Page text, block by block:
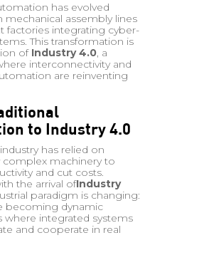
has evolved
mechanical assembly lines
factories integrating cyber-
This transformation is
of Industry 4.0, a
interconnectivity and
are reinventing
to Industry 4.0
has relied on
complex machinery to
and cut costs.
the arrival ofIndustry
paradigm is changing:
becoming dynamic
where integrated systems
and cooperate in real